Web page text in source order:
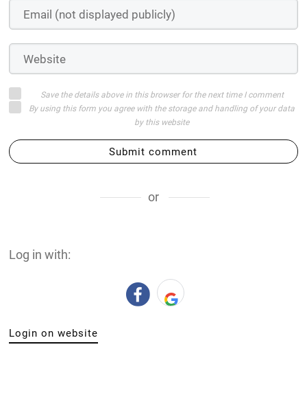
Save the details above in this browser for the next time I comment
By using this form you agree with the storage and handling of your data
by this website
Submit comment
or
Log in with:
Login on website